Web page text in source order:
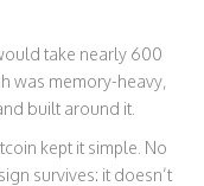
take nearly 600
was memory-heavy,
built around it.
kept it simple. No
survives: it doesn’t